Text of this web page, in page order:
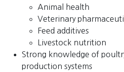
Animal health
Veterinary
Feed additives
Livestock nutrition
Strong knowledge of
production systems